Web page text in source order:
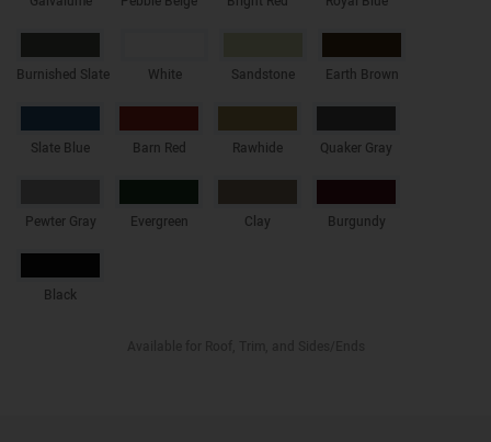
Burnished Slate White Sandstone Earth Brown
Slate Blue Barn Red Rawhide Quaker Gray
Pewter Gray Evergreen Clay Burgundy
Black